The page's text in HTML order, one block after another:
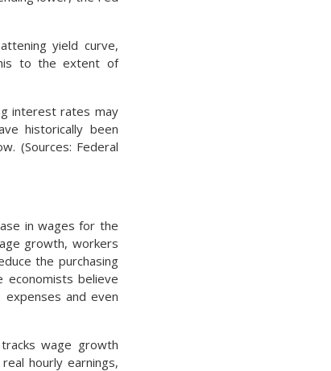
yield curve,
to the extent of
interest rates may
historically been
(Sources: Federal
in wages for the
growth, workers
the purchasing
economists believe
and even
wage growth
hourly earnings,